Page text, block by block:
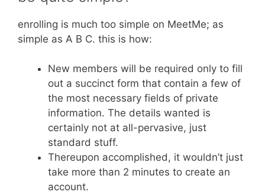
enrolling is much too simple on MeetMe; as
simple as A B C. this is how:
New members will be required only to fill
out a succinct form that contain a few of
the most necessary fields of private
information. The details wanted is
certainly not at all-pervasive, just
standard stuff.
Thereupon accomplished, it wouldn’t just
take more than 2 minutes to create an
account.